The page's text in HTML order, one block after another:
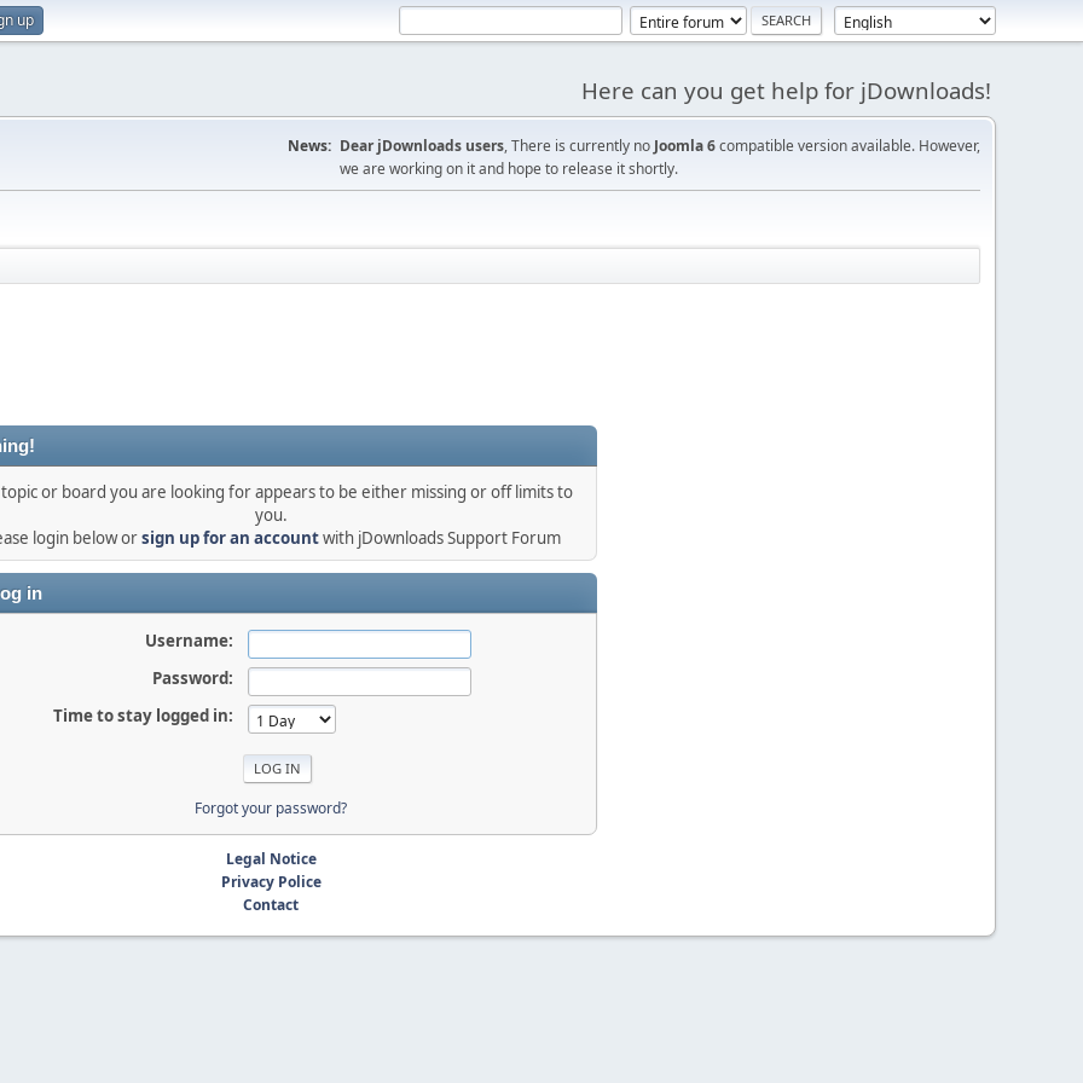
up
Here can you get help for jDownloads!
News: Dear jDownloads users, There is currently no Joomla 6compatible version available. However,
we are working on it and hope to release it shortly.
or board you are looking for appears to be either missing or off limits to
you.
login below orsign up for an accountwith jDownloads Support Forum
in
Username:
Password:
Time to stay logged in:
Forgot your password?
Legal Notice
Privacy Police
Contact